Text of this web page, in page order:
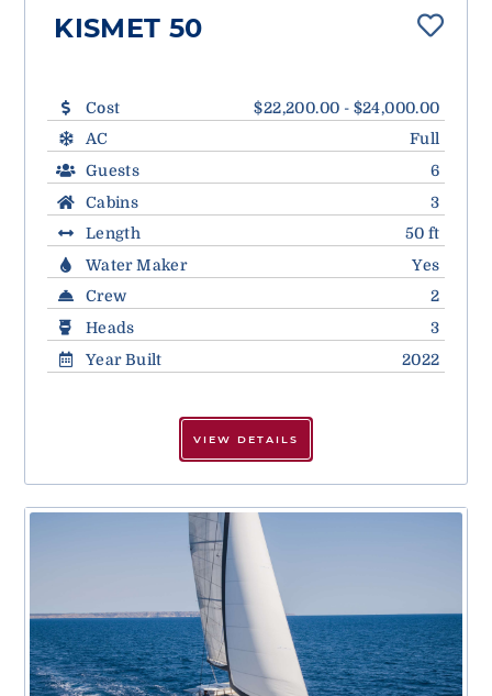
KISMET 50
Cost
$22,200.00 - $24,000.00
AC
Full
Guests
6
Cabins
3
Length
50 ft
Water Maker
Yes
Crew
2
Heads
3
Year Built
2022
VIEW DETAILS